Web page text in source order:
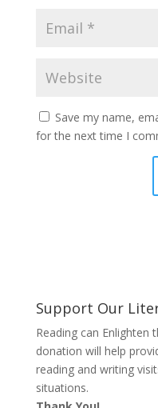
Save my name,
for the next time I
Support Our
Reading can Enlighten
donation will help
reading and writing
situations.